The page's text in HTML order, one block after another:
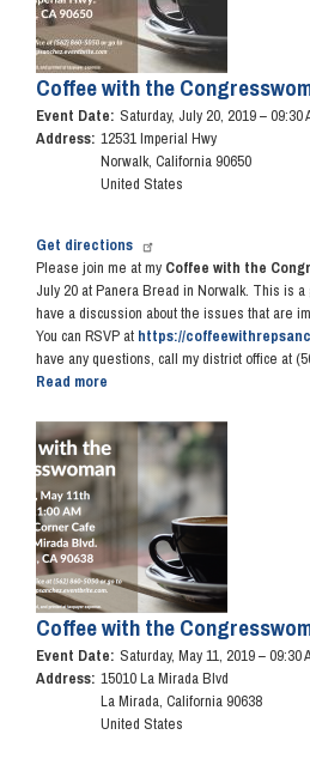
Coffee with the
Event Date: Saturday, July 20, 2019 – 09:30
Address: 12531 Imperial Hwy
Norwalk, California 90650
United States
Get directions
Please join me at my Coffee with the
July 20 at Panera Bread in Norwalk. This is
have a discussion about the issues that are
You can RSVP at https://
have any questions, call my district office at
Read more
with
the
Congresswoman
20,
2019
Image
Coffee with the
Event Date: Saturday, May 11, 2019 – 09:30
Address: 15010 La Mirada Blvd
La Mirada, California 90638
United States